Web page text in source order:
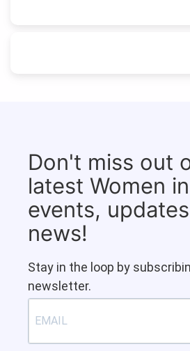
Don't miss out
latest Women
events,
news!
Stay in the loop by
newsletter.